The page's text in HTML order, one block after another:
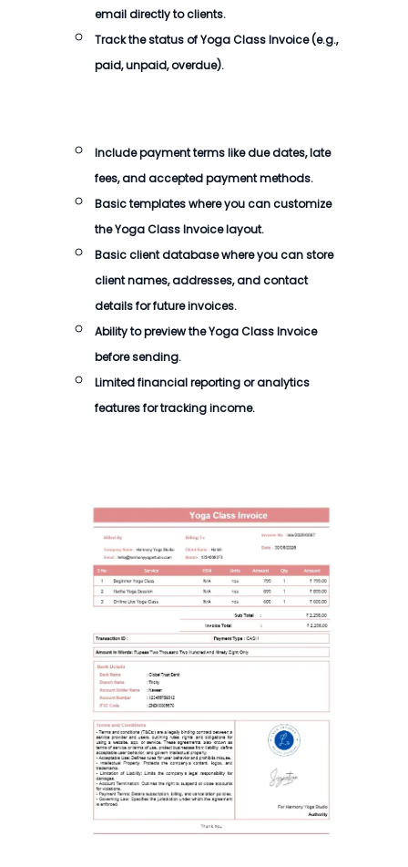
email directly to clients.
Track the status ofYoga Class Invoice(e.g.,
paid, unpaid, overdue).
Include payment terms like due dates, late
fees, and accepted payment methods.
Basic templates where you can customize
theYoga Class Invoicelayout.
Basic client database where you can store
client names, addresses, and contact
details for future invoices.
Ability to preview theYoga Class Invoice
before sending.
Limited financial reporting or analytics
features for tracking income.